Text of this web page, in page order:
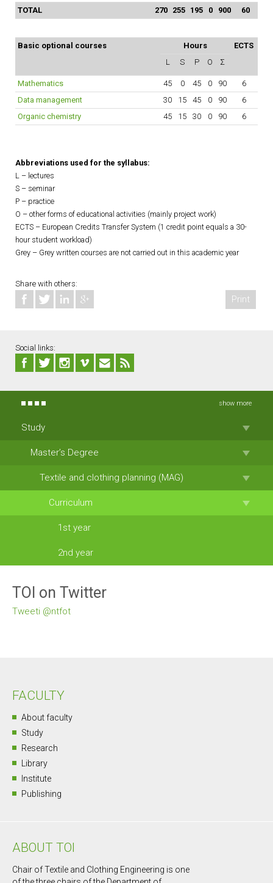
TOTAL
270 255 195 0 900 60
Basic optional courses Hours
ECTS
L
S P O Σ
Mathematics 45 0 45 0 90
6
Data management
30 15 45 0 90
6
Organic chemistry
45 15 30 0 90 6
Abbreviations used for the syllabus:
L – lectures
S – seminar
P – practice
O – other forms of educational activities (mainly project work)
ECTS – European Credits Transfer System (1 credit point equals a 30-
hour student workload)
Grey – Grey written courses are not carried out in this academic year
Share with others:
Print
Social links:
show more
Study
Master’s Degree
Textile and clothing planning (MAG)
Curriculum
1st year
2nd year
TOI on Twitter
Tweeti @ntfot
FACULTY
About faculty
Study
Research
Library
Institute
Publishing
ABOUT TOI
Chair of Textile and Clothing Engineering is one